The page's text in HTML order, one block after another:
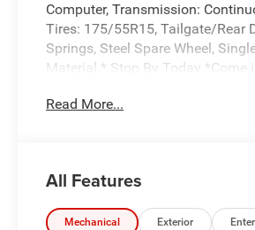
Computer, Transmission:
Tires: 175/55R15, Tailgate/Rear
Springs, Steel Spare Wheel,
Material.* Stop By Today *Come
Read More...
All Features
Mechanical Exterior